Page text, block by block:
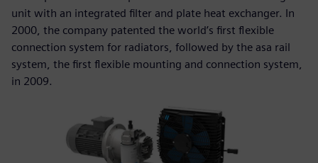
unit with an integrated filter and plate heat exchanger. In
2000, the company patented the world’s first flexible
connection system for radiators, followed by the asa rail
system, the first flexible mounting and connection system,
in 2009.